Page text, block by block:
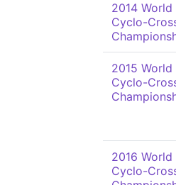
2014 World
Cyclo-
2015 World
Cyclo-
2016 World
Cyclo-